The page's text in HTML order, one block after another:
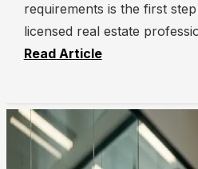
requirements is the first
licensed real estate
Read Article